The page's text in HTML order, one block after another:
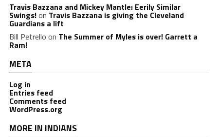
Travis Bazzana and Mickey Mantle: Eerily Similar
Swings!on Travis Bazzana is giving the Cleveland
Guardians a lift
Bill Petrello on The Summer of Myles is over! Garrett a
Ram!
META
Log in
Entries feed
Comments feed
WordPress.org
MORE IN INDIANS